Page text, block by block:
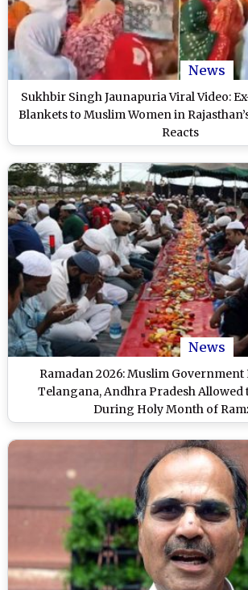
News
Sukhbir Singh Jaunapuria Viral Video:
Blankets to Muslim Women in
Reacts
News
Ramadan 2026: Muslim Government
Telangana, Andhra Pradesh Allowed
During Holy Month of